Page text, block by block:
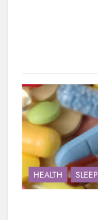
HEALTH SLEEP